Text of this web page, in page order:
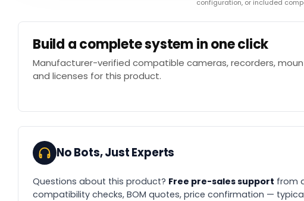
configuration, or included
Build a complete system in one click
Manufacturer-verified compatible cameras, recorders,
and licenses for this product.
No Bots, Just Experts
Questions about this product? Free pre-sales support from
compatibility checks, BOM quotes, price confirmation —